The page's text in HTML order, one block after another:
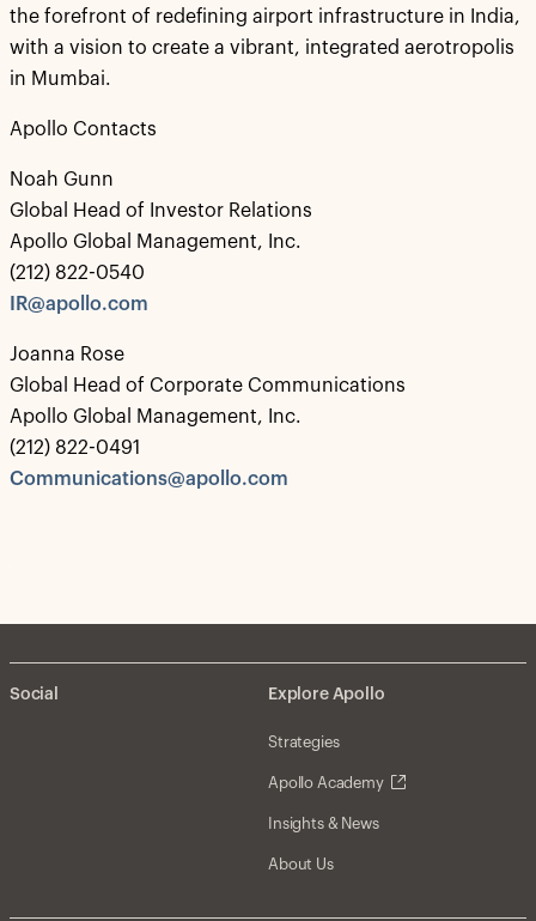
the forefront of redefining airport infrastructure in India,
with a vision to create a vibrant, integrated aerotropolis
in Mumbai.
Apollo Contacts
Noah Gunn
Global Head of Investor Relations
Apollo Global Management, Inc.
(212) 822-0540
IR@apollo.com
Joanna Rose
Global Head of Corporate Communications
Apollo Global Management, Inc.
(212) 822-0491
Communications@apollo.com
Social Explore Apollo
Strategies
Apollo Academy
Insights & News
About Us